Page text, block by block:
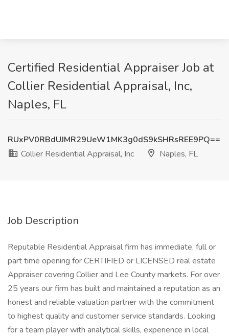
Certified Residential Appraiser Job at
Collier Residential Appraisal, Inc,
Naples, FL
RUxPV0RBdUJMR29UeW1MK3g0dS9kSHRsREE9PQ==
Collier Residential Appraisal, Inc
Naples, FL
Job Description
Reputable Residential Appraisal firm has immediate, full or
part time opening for CERTIFIED or LICENSED real estate
Appraiser covering Collier and Lee County markets. For over
25 years our firm has built and maintained a reputation as an
honest and reliable valuation partner with the commitment
to highest quality and customer service standards. Looking
for a team player with analytical skills, experience in local